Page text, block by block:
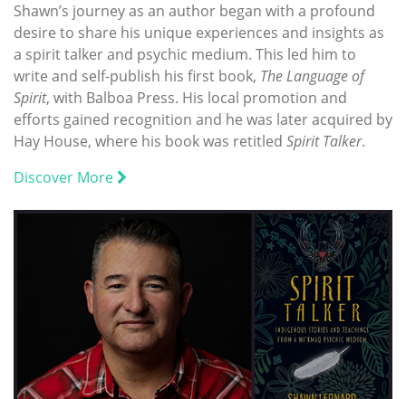
Shawn’s journey as an author began with a profound
desire to share his unique experiences and insights as
a spirit talker and psychic medium. This led him to
write and self-publish his first book, The Language of
Spirit, with Balboa Press. His local promotion and
efforts gained recognition and he was later acquired by
Hay House, where his book was retitled Spirit Talker.
Discover More